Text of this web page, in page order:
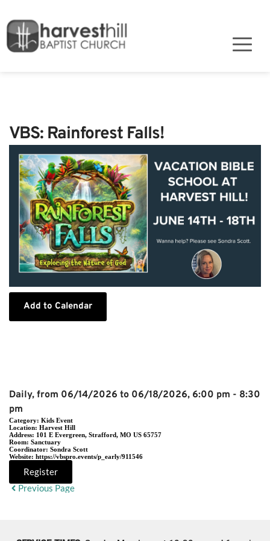
VBS: Rainforest Falls!
Add to Calendar
Daily, from 06/14/2026 to 06/18/2026, 6:00 pm - 8:30
pm
Category: Kids Event
Location: Harvest Hill
Address: 101 E Evergreen, Strafford, MO US 65757
Room: Sanctuary
Coordinator: Sondra Scott
Website: https://vbspro.events/p_early/911546
Register
Previous Page